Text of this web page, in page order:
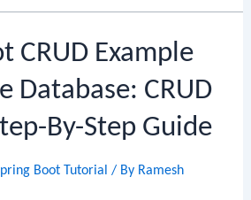
CRUD Example
Database: CRUD
By-Step Guide
Boot Tutorial / By Ramesh